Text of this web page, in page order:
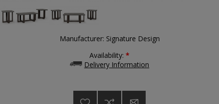
Manufacturer: Signature Design
Availability: *
Delivery Information